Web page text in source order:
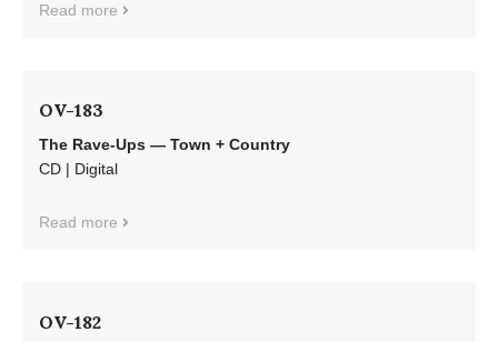
Read more
OV-183
The Rave-Ups — Town + Country
CD | Digital
Read more
OV-182